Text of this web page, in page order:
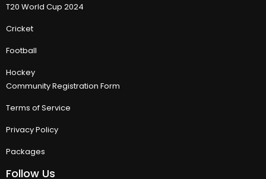
T20 World Cup 2024
Cricket
Football
Hockey
Community Registration Form
Terms of Service
Privacy Policy
Packages
Follow Us